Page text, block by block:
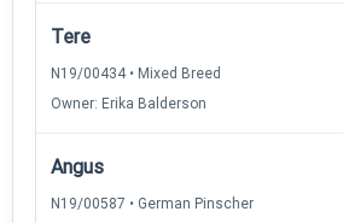
Tere
N19/00434 • Mixed Breed
Owner: Erika Balderson
Angus
N19/00587 • German Pinscher